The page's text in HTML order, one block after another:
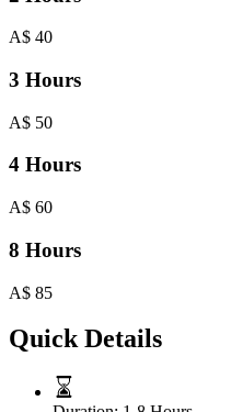
A$ 40
3 Hours
A$ 50
4 Hours
A$ 60
8 Hours
A$ 85
Quick Details